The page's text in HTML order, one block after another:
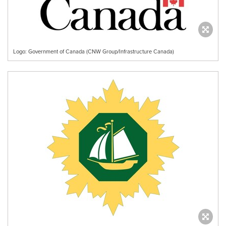
Logo: Government of Canada (CNW Group/Infrastructure Canada)